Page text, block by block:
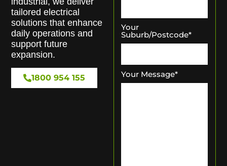
tailored electrical
solutions that enhance
daily operations and
support future
expansion.
1800 954 155
Your
Suburb/Postcode*
Your Message*